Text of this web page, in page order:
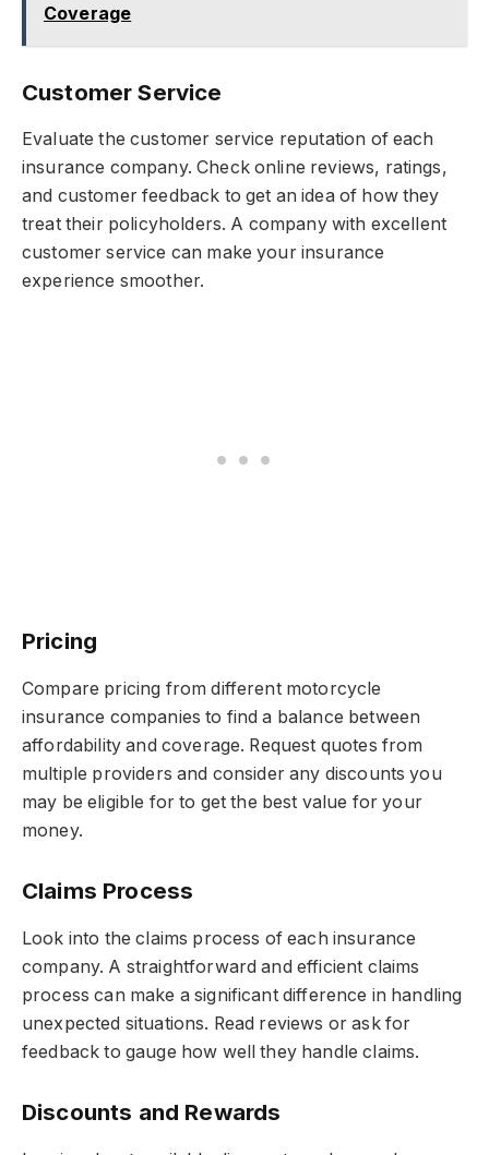
Coverage
Customer Service
Evaluate the customer service reputation of each
insurance company. Check online reviews, ratings,
and customer feedback to get an idea of how they
treat their policyholders. A company with excellent
customer service can make your insurance
experience smoother.
Pricing
Compare pricing from different motorcycle
insurance companies to find a balance between
affordability and coverage. Request quotes from
multiple providers and consider any discounts you
may be eligible for to get the best value for your
money.
Claims Process
Look into the claims process of each insurance
company. A straightforward and efficient claims
process can make a significant difference in handling
unexpected situations. Read reviews or ask for
feedback to gauge how well they handle claims.
Discounts and Rewards